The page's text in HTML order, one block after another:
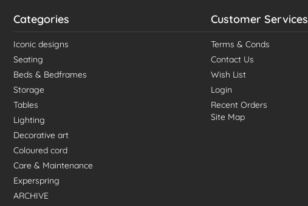
Categories
Iconic designs
Seating
Beds & Bedframes
Storage
Tables
Lighting
Decorative art
Coloured cord
Care & Maintenance
Experspring
ARCHIVE
Customer Services
Terms & Conds
Contact Us
Wish List
Login
Recent Orders
Site Map